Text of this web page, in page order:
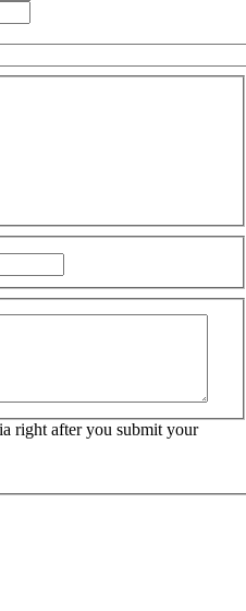
right after you submit your